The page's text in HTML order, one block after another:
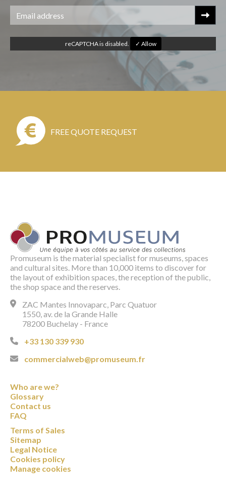
reCAPTCHA is disabled. ✓ Allow
FREE QUOTE REQUEST
Promuseum is the material specialist for museums, spaces
and cultural sites. More than 10,000 items to discover for
the layout of exhibition spaces, the reception of the public,
the shop space and the reserves.
ZAC Mantes Innovaparc, Parc Quatuor
1550, av. de la Grande Halle
78200 Buchelay - France
+33 130 339 930
commercialweb@promuseum.fr
Who are we?
Glossary
Contact us
FAQ
Terms of Sales
Sitemap
Legal Notice
Cookies policy
Manage cookies